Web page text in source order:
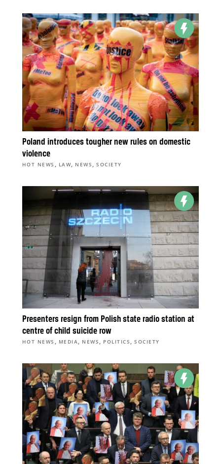
Poland introduces tougher new rules on domestic
violence
HOT NEWS , LAW, NEWS ,SOCIETY
Presenters resign from Polish state radio station at
centre of child suicide row
HOT NEWS , MEDIA, NEWS , POLITICS ,SOCIETY